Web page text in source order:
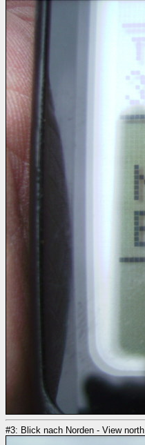
#3: Blick nach Norden - View north